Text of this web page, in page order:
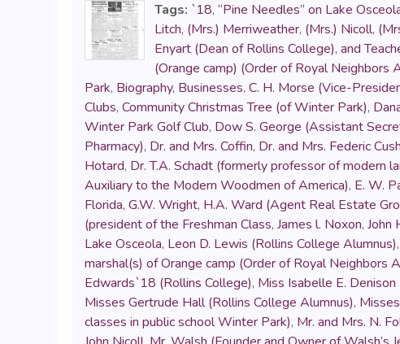
Tags: `18, “Pine Needles” on Lake
Litch, (Mrs.) Merriweather, (Mrs.) Nicoll,
Enyart (Dean of Rollins College), and
(Orange camp) (Order of Royal
Park, Biography, Businesses, C. H. Morse (Vice-
Clubs, Community Christmas Tree (of Winter Park),
Winter Park Golf Club, Dow S. George (Assistant
Pharmacy), Dr. and Mrs. Coffin, Dr. and Mrs. Federic
Hotard, Dr. T.A. Schadt (formerly professor of modern
Auxiliary to the Modern Woodmen of America), E. W.
Florida, G.W. Wright, H.A. Ward (Agent Real Estate
(president of the Freshman Class, James l. Noxon, John
Lake Osceola, Leon D. Lewis (Rollins College Alumnus),
marshal(s) of Orange camp (Order of Royal Neighbors
Edwards`18 (Rollins College), Miss Isabelle E.
Misses Gertrude Hall (Rollins College Alumnus),
classes in public school Winter Park), Mr. and Mrs. N.